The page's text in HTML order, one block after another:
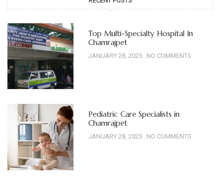
Top Multi-Specialty Hospital In
Chamrajpet
JANUARY 28, 2025 NO COMMENTS
Pediatric Care Specialists in
Chamrajpet
JANUARY 28, 2025 NO COMMENTS